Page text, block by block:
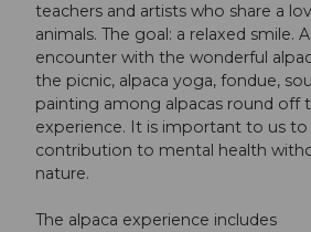
teachers and artists who share a
animals. The goal: a relaxed smile.
encounter with the wonderful
the picnic, alpaca yoga, fondue,
painting among alpacas round off
experience. It is important to us to
contribution to mental health
nature.
The alpaca experience includes